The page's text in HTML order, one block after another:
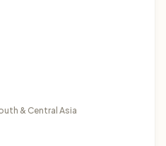
& Central Asia